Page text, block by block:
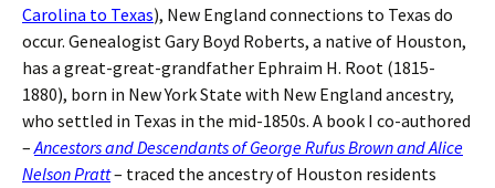
Carolina to Texas), New England connections to Texas do
occur. Genealogist Gary Boyd Roberts, a native of Houston,
has a great-great-grandfather Ephraim H. Root (1815-
1880), born in New York State with New England ancestry,
who settled in Texas in the mid-1850s. A book I co-authored
–Ancestors and Descendants of George Rufus Brown and Alice
Nelson Pratt– traced the ancestry of Houston residents